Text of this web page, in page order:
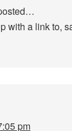
with a link to,
pm